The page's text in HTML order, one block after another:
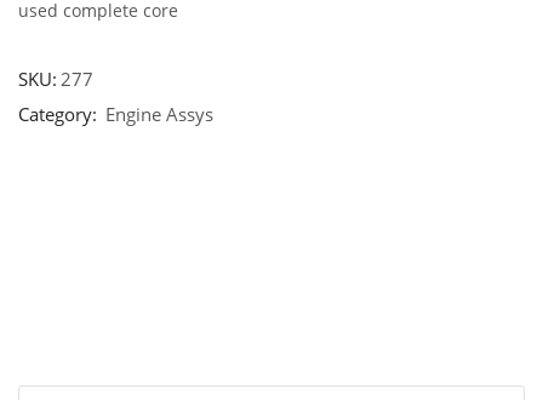
used complete core
SKU:277
Category: Engine Assys